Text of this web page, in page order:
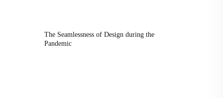
The Seamlessness of Design during the
Pandemic